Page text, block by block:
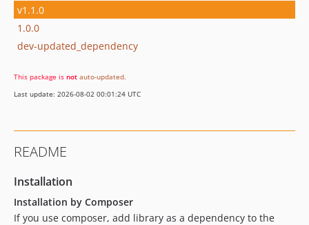
v1.1.0
1.0.0
dev-updated_dependency
This package is not auto-updated.
Last update: 2026-08-02 00:01:24 UTC
README
Installation
Installation by Composer
If you use composer, add library as a dependency to the